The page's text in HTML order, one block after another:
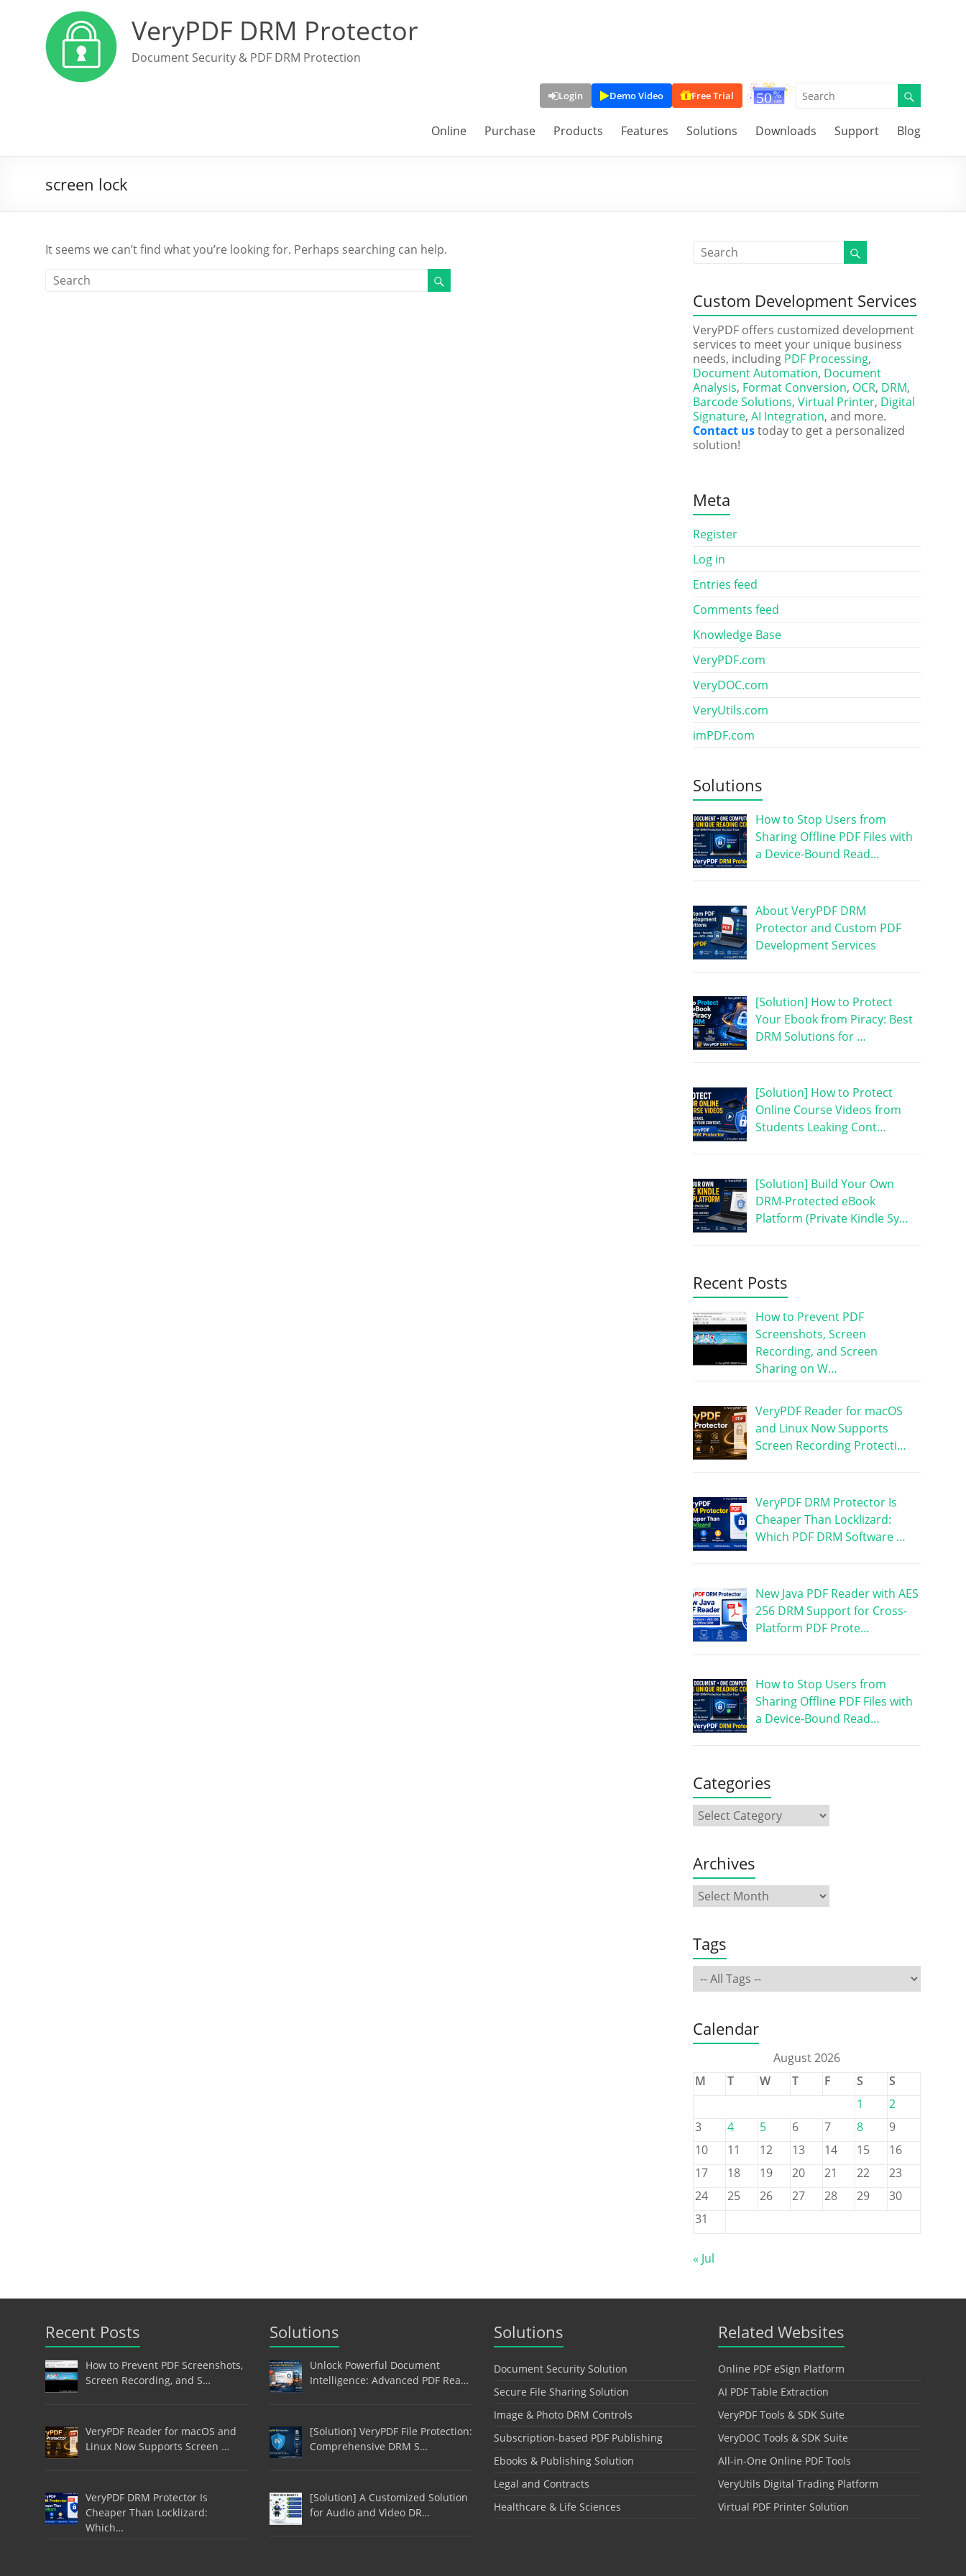
VeryPDF DRM Protector
Document Security & PDF DRM Protection
Login Demo Video Free Trial
Online Purchase Products Features Solutions Downloads Support Blog
screen lock
It seems we can’t find what you’re looking for. Perhaps searching can help.
Custom Development Services
VeryPDF offers customized development
services to meet your unique business
needs, including PDF Processing,
Document Automation, Document
Analysis, Format Conversion, OCR, DRM,
Barcode Solutions, Virtual Printer, Digital
Signature, AI Integration, and more.
Contact ustoday to get a personalized
solution!
Meta
Register
Log in
Entries feed
Comments feed
Knowledge Base
VeryPDF.com
VeryDOC.com
VeryUtils.com
imPDF.com
Solutions
How to Stop Users from
Sharing Offline PDF Files with
a Device-Bound Read…
About VeryPDF DRM
Protector and Custom PDF
Development Services
[Solution] How to Protect
Your Ebook from Piracy: Best
DRM Solutions for …
[Solution] How to Protect
Online Course Videos from
Students Leaking Cont…
[Solution] Build Your Own
DRM-Protected eBook
Platform (Private Kindle Sy…
Recent Posts
How to Prevent PDF
Screenshots, Screen
Recording, and Screen
Sharing on W…
VeryPDF Reader for macOS
and Linux Now Supports
Screen Recording Protecti…
VeryPDF DRM Protector Is
Cheaper Than Locklizard:
Which PDF DRM Software …
New Java PDF Reader with AES
256 DRM Support for Cross-
Platform PDF Prote…
How to Stop Users from
Sharing Offline PDF Files with
a Device-Bound Read…
Categories
Archives
Tags
Calendar
August 2026
M
T W T F S
S
1
2
3
4 5 6 7 8
9
10
11 12 13 14 15
16
17
18 19 20 21 22
23
24
25 26 27 28 29
30
31
« Jul
Recent Posts
How to Prevent PDF Screenshots,
Screen Recording, and S…
VeryPDF Reader for macOS and
Linux Now Supports Screen …
VeryPDF DRM Protector Is
Cheaper Than Locklizard:
Which…
Solutions
Unlock Powerful Document
Intelligence: Advanced PDF Rea…
[Solution] VeryPDF File Protection:
Comprehensive DRM S…
[Solution] A Customized Solution
for Audio and Video DR…
Solutions
Document Security Solution
Secure File Sharing Solution
Image & Photo DRM Controls
Subscription-based PDF Publishing
Ebooks & Publishing Solution
Legal and Contracts
Healthcare & Life Sciences
Related Websites
Online PDF eSign Platform
AI PDF Table Extraction
VeryPDF Tools & SDK Suite
VeryDOC Tools & SDK Suite
All-in-One Online PDF Tools
VeryUtils Digital Trading Platform
Virtual PDF Printer Solution